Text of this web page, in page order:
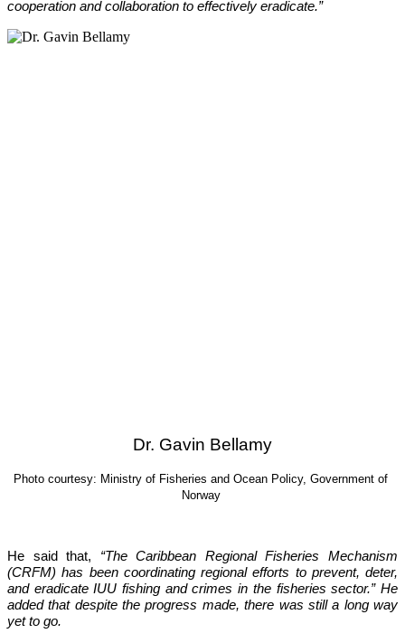
cooperation and collaboration to effectively eradicate.”
Dr. Gavin Bellamy
Photo courtesy: Ministry of Fisheries and Ocean Policy, Government of
Norway
He said that, “The Caribbean Regional Fisheries Mechanism
(CRFM) has been coordinating regional efforts to prevent, deter,
and eradicate IUU fishing and crimes in the fisheries sector.” He
added that despite the progress made, there was still a long way
yet to go.